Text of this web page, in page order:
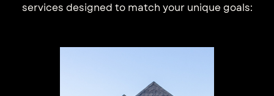
services designed to match your unique goals: